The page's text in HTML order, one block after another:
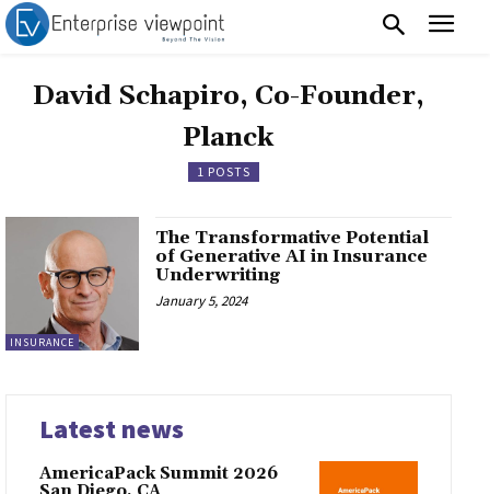
David Schapiro, Co-Founder,
Planck
1 POSTS
INSURANCE
The Transformative Potential
of Generative AI in Insurance
Underwriting
January 5, 2024
Latest news
AmericaPack Summit 2026